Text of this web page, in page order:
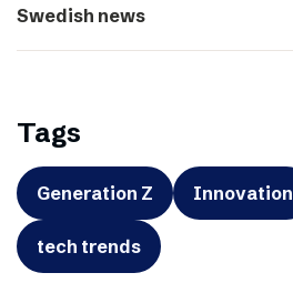
Swedish news
Tags
Generation Z Innovation
tech trends